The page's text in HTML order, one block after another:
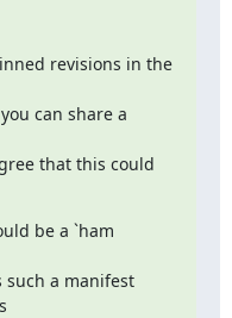
revisions in the
can share a
that this could
be a `ham
a manifest